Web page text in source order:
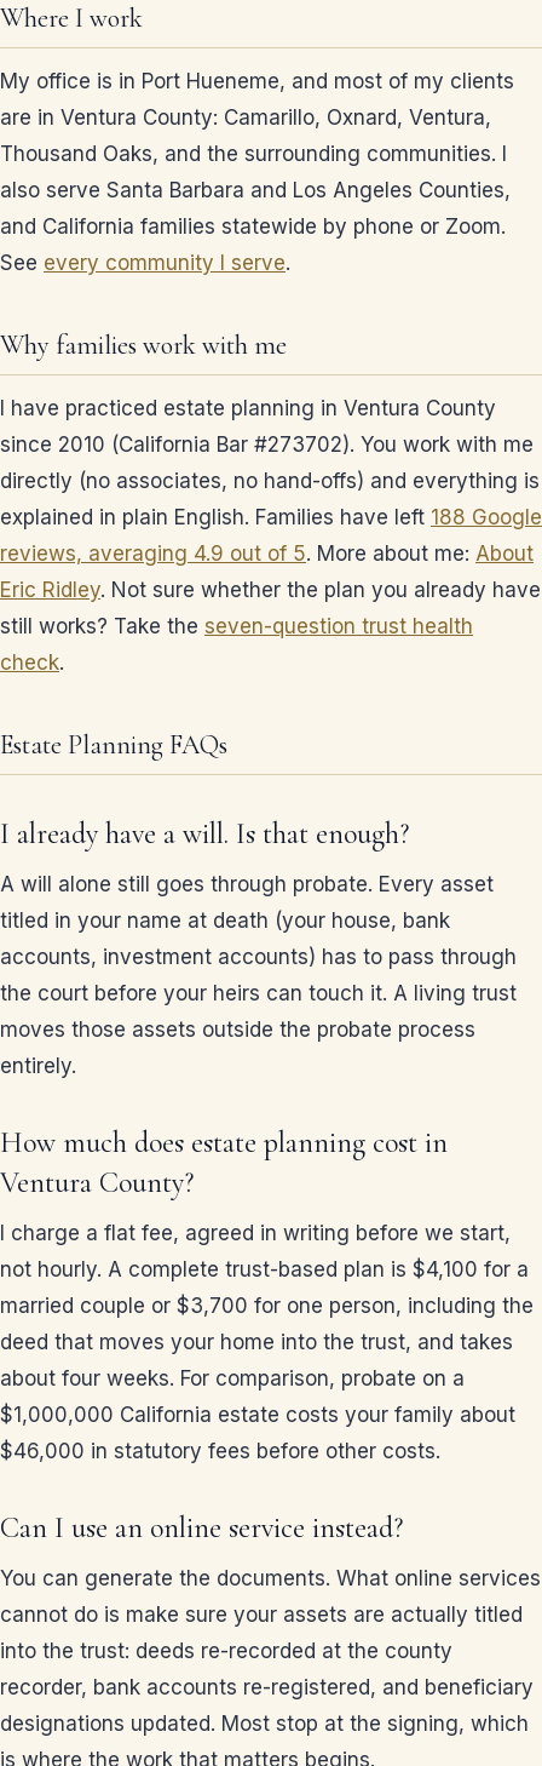
Where I work
My office is in Port Hueneme, and most of my clients
are in Ventura County: Camarillo, Oxnard, Ventura,
Thousand Oaks, and the surrounding communities. I
also serve Santa Barbara and Los Angeles Counties,
and California families statewide by phone or Zoom.
See every community I serve.
Why families work with me
I have practiced estate planning in Ventura County
since 2010 (California Bar #273702). You work with me
directly (no associates, no hand-offs) and everything is
explained in plain English. Families have left 188 Google
reviews, averaging 4.9 out of 5. More about me: About
Eric Ridley. Not sure whether the plan you already have
still works? Take the seven-question trust health
check.
Estate Planning FAQs
I already have a will. Is that enough?
A will alone still goes through probate. Every asset
titled in your name at death (your house, bank
accounts, investment accounts) has to pass through
the court before your heirs can touch it. A living trust
moves those assets outside the probate process
entirely.
How much does estate planning cost in
Ventura County?
I charge a flat fee, agreed in writing before we start,
not hourly. A complete trust-based plan is $4,100 for a
married couple or $3,700 for one person, including the
deed that moves your home into the trust, and takes
about four weeks. For comparison, probate on a
$1,000,000 California estate costs your family about
$46,000 in statutory fees before other costs.
Can I use an online service instead?
You can generate the documents. What online services
cannot do is make sure your assets are actually titled
into the trust: deeds re-recorded at the county
recorder, bank accounts re-registered, and beneficiary
designations updated. Most stop at the signing, which
is where the work that matters begins.